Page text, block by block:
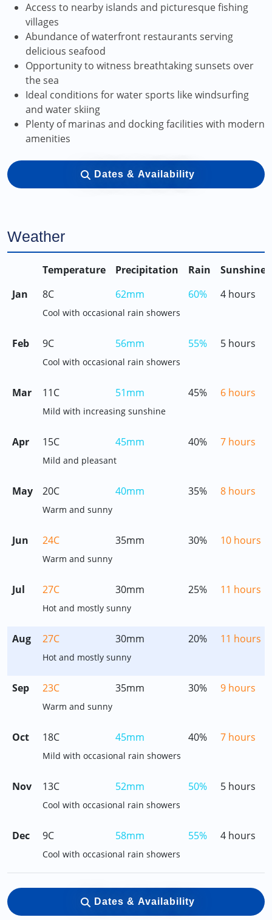
Access to nearby islands and picturesque fishing
villages
Abundance of waterfront restaurants serving
delicious seafood
Opportunity to witness breathtaking sunsets over
the sea
Ideal conditions for water sports like windsurfing
and water skiing
Plenty of marinas and docking facilities with modern
amenities
Dates & Availability
Weather
Temperature Precipitation Rain
Sunshine
Jan
8C 62mm 60% 4 hours
Cool with occasional rain showers
Feb 9C 56mm 55% 5 hours
Cool with occasional rain showers
Mar 11C 51mm 45% 6 hours
Mild with increasing sunshine
Apr 15C 45mm 40% 7 hours
Mild and pleasant
May 20C 40mm 35% 8 hours
Warm and sunny
Jun 24C 35mm 30% 10 hours
Warm and sunny
Jul 27C 30mm 25% 11 hours
Hot and mostly sunny
Aug 27C 30mm 20% 11 hours
Hot and mostly sunny
Sep 23C 35mm 30% 9 hours
Warm and sunny
Oct 18C 45mm 40% 7 hours
Mild with occasional rain showers
Nov 13C 52mm 50% 5 hours
Cool with occasional rain showers
Dec 9C 58mm 55% 4 hours
Cool with occasional rain showers
Dates & Availability